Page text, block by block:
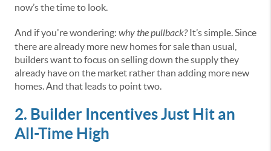
now’s the time to look.
And if you're wondering: why the pullback?It’s simple. Since
there are already more new homes for sale than usual,
builders want to focus on selling down the supply they
already have on the market rather than adding more new
homes. And that leads to point two.
2. Builder Incentives Just Hit an
All-Time High